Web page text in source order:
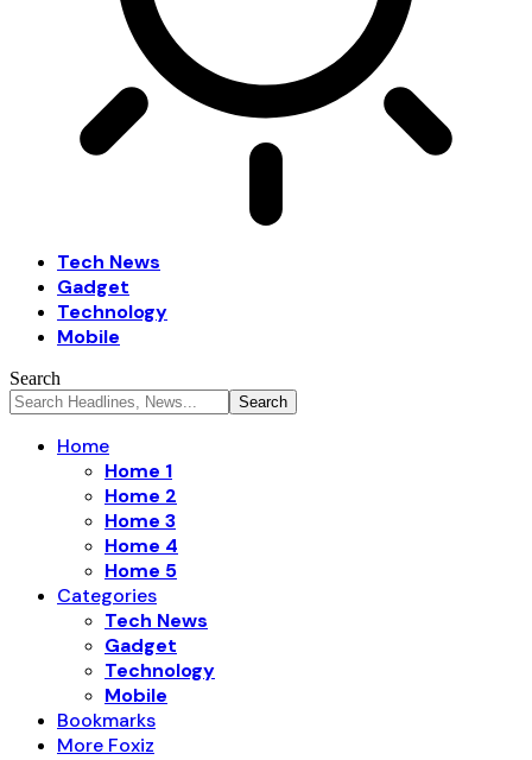
Tech News
Gadget
Technology
Mobile
Search
Home
Home 1
Home 2
Home 3
Home 4
Home 5
Categories
Tech News
Gadget
Technology
Mobile
Bookmarks
More Foxiz